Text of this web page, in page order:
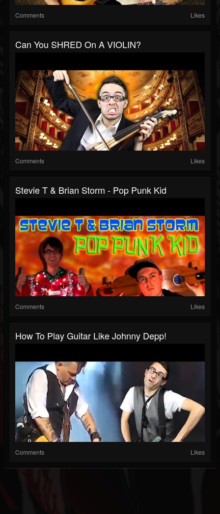
Comments Likes
Can You SHRED On A VIOLIN?
Comments Likes
Stevie T & Brian Storm - Pop Punk Kid
Comments Likes
How To Play Guitar Like Johnny Depp!
Comments Likes